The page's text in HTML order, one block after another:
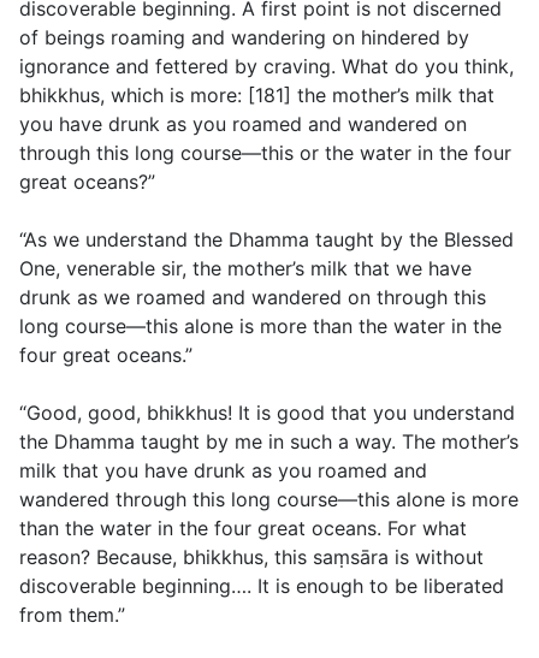
discoverable beginning. A first point is not discerned
of beings roaming and wandering on hindered by
ignorance and fettered by craving. What do you think,
bhikkhus, which is more: [181] the mother’s milk that
you have drunk as you roamed and wandered on
through this long course—this or the water in the four
great oceans?”
“As we understand the Dhamma taught by the Blessed
One, venerable sir, the mother’s milk that we have
drunk as we roamed and wandered on through this
long course—this alone is more than the water in the
four great oceans.”
“Good, good, bhikkhus! It is good that you understand
the Dhamma taught by me in such a way. The mother’s
milk that you have drunk as you roamed and
wandered through this long course—this alone is more
than the water in the four great oceans. For what
reason? Because, bhikkhus, this saṃsāra is without
discoverable beginning…. It is enough to be liberated
from them.”